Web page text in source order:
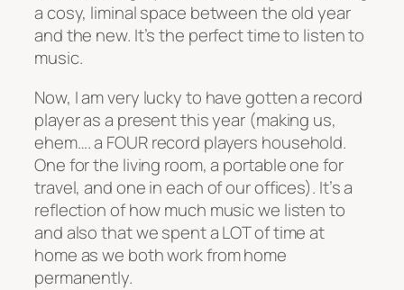
a cosy, liminal space between the old year
and the new. It’s the perfect time to listen to
music.
Now, I am very lucky to have gotten a record
player as a present this year (making us,
ehem…. a FOUR record players household.
One for the living room, a portable one for
travel, and one in each of our offices). It’s a
reflection of how much music we listen to
and also that we spent a LOT of time at
home as we both work from home
permanently.